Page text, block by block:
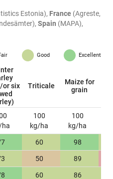
Estonia), France (Agreste,
Spain (MAPA),
Good Excellent
or six
Triticale
Maize for
grain
ha
100
kg/ha
100
kg/ha
60 98
50 89
60 86